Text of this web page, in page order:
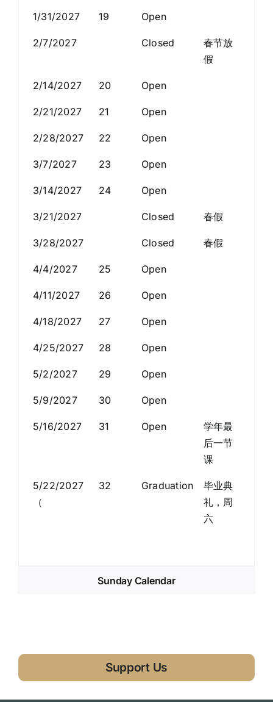
1/31/2027 19 Open
2/7/2027 Closed
春节放
假
2/14/2027 20 Open
2/21/2027 21 Open
2/28/2027 22 Open
3/7/2027 23 Open
3/14/2027 24 Open
3/21/2027 Closed 春假
3/28/2027 Closed 春假
4/4/2027 25 Open
4/11/2027 26 Open
4/18/2027 27 Open
4/25/2027 28 Open
5/2/2027 29 Open
5/9/2027 30 Open
5/16/2027 31 Open
学年最
后一节
课
5/22/2027
（
32 Graduation
毕业典
礼，周
六
Sunday Calendar
Support Us